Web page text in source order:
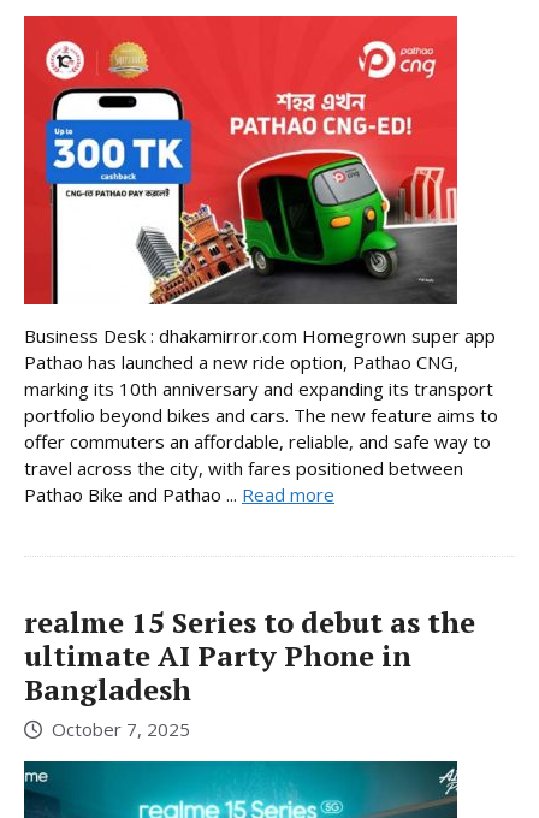
Business Desk : dhakamirror.com Homegrown super app
Pathao has launched a new ride option, Pathao CNG,
marking its 10th anniversary and expanding its transport
portfolio beyond bikes and cars. The new feature aims to
offer commuters an affordable, reliable, and safe way to
travel across the city, with fares positioned between
Pathao Bike and Pathao ... Read more
realme 15 Series to debut as the
ultimate AI Party Phone in
Bangladesh
October 7, 2025